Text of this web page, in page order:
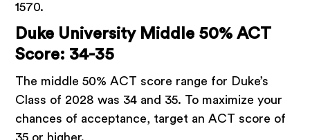
1570.
Duke University Middle 50% ACT
Score: 34-35
The middle 50% ACT score range for Duke’s
Class of 2028 was 34 and 35. To maximize your
chances of acceptance, target an ACT score of
35 or higher.